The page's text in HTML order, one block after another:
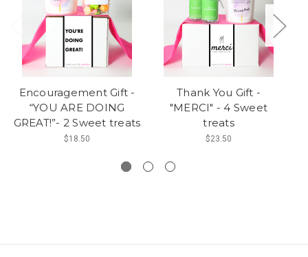
Encouragement Gift -
“YOU ARE DOING
GREAT!”- 2 Sweet treats
$18.50
Thank You Gift -
"MERCI" - 4 Sweet
treats
$23.50